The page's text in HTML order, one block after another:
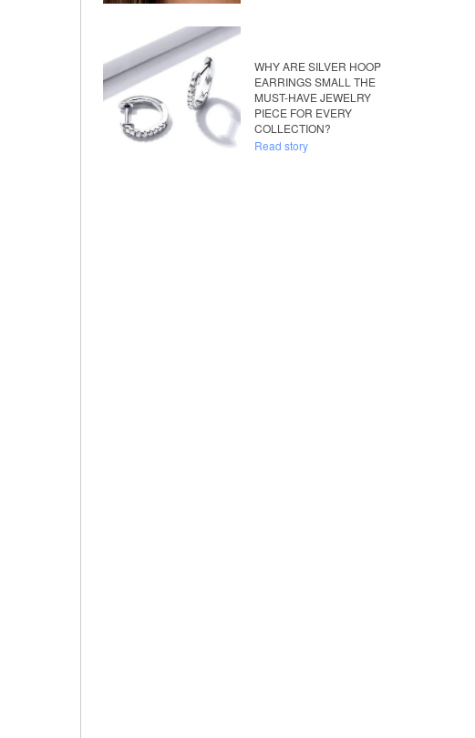
WHY ARE SILVER HOOP
EARRINGS SMALL THE
MUST-HAVE JEWELRY
PIECE FOR EVERY
COLLECTION?
Read story